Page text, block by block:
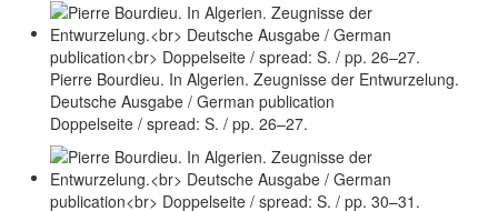
Pierre Bourdieu. In Algerien. Zeugnisse der Entwurzelung.
Deutsche Ausgabe / German publication
Doppelseite / spread: S. / pp. 26–27.